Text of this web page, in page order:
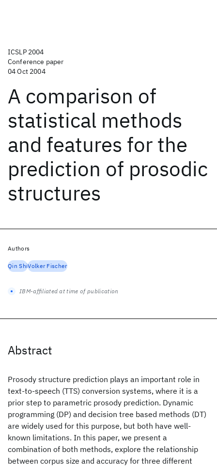
ICSLP 2004
Conference paper
04 Oct 2004
A comparison of
statistical methods
and features for the
prediction of prosodic
structures
Abstract
Prosody structure prediction plays an important role in
text-to-speech (TTS) conversion systems, where it is a
prior step to parametric prosody prediction. Dynamic
programming (DP) and decision tree based methods (DT)
are widely used for this purpose, but both have well-
known limitations. In this paper, we present a
combination of both methods, explore the relationship
between corpus size and accuracy for three different
Authors
Qin ShiVolker Fischer
IBM-affiliated at time of publication